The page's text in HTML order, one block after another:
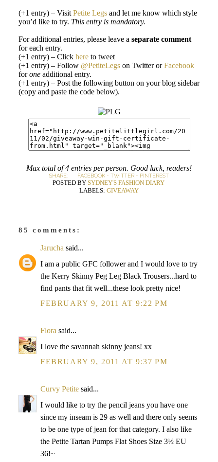
(+1 entry) – Visit Petite Legs and let me know which style
you’d like to try. This entry is mandatory.
For additional entries, please leave a separate comment
for each entry.
(+1 entry) – Click here to tweet
(+1 entry) – Follow @PetiteLegs on Twitter orFacebook
forone additional entry.
(+1 entry) – Post the following button on your blog sidebar
(copy and paste the code below).
Max total of 4 entries per person. Good luck, readers!
SHARE: FACEBOOK - TWITTER - PINTEREST
POSTED BY SYDNEY'S FASHION DIARY
LABELS: GIVEAWAY
85 comments:
Jarucha said...
I am a public GFC follower and I would love to try
the Kerry Skinny Peg Leg Black Trousers...hard to
find pants that fit well...these look pretty nice!
FEBRUARY 9, 2011 AT 9:22 PM
Flora said...
I love the savannah skinny jeans! xx
FEBRUARY 9, 2011 AT 9:37 PM
Curvy Petite said...
I would like to try the pencil jeans you have one
since my inseam is 29 as well and there only seems
to be one type of jean for that category. I also like
the Petite Tartan Pumps Flat Shoes Size 3½ EU
36!~